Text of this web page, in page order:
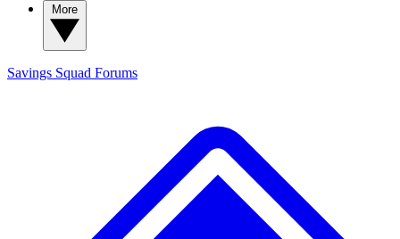
Savings Squad Forums